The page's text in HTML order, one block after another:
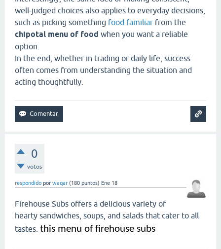
well-judged choices also applies to everyday decisions,
such as picking something food familiar from the
chipotal menu of food when you want a reliable
option.
In the end, whether in trading or daily life, success
often comes from understanding the situation and
acting thoughtfully.
0
votos
respondido por waqar (180 puntos) Ene 18
Firehouse Subs offers a delicious variety of
hearty sandwiches, soups, and salads that cater to all
tastes. this menu of firehouse subs